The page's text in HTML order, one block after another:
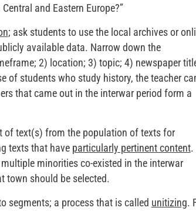
and Eastern Europe?”
; ask students to use the local archives or
available data. Narrow down the
2) location; 3) topic; 4) newspaper
of students who study history, the teacher
that came out in the interwar period form a
of text(s) from the population of texts for
texts that have particularly pertinent content.
minorities co-existed in the interwar
town should be selected.
segments; a process that is called unitizing.